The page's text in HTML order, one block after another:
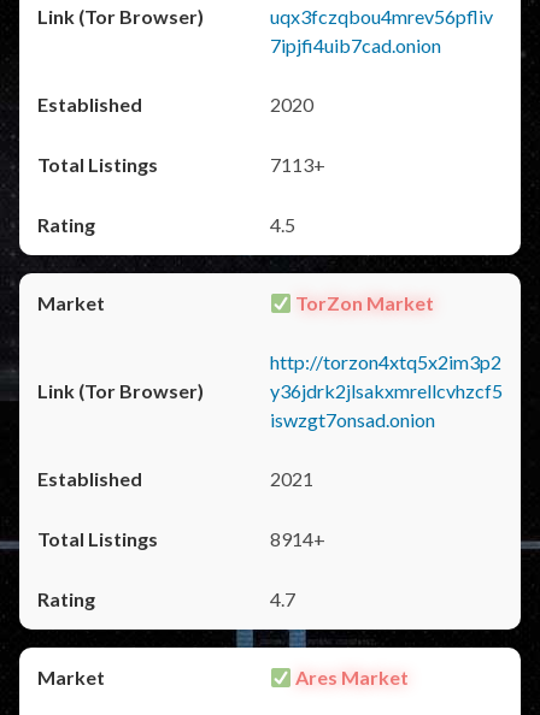
uqx3fczqbou4mrev56pfliv
7ipjfi4uib7cad.onion
2020
7113+
4.5
TorZon Market
http://torzon4xtq5x2im3p2
y36jdrk2jlsakxmrellcvhzcf5
iswzgt7onsad.onion
2021
8914+
4.7
Ares Market